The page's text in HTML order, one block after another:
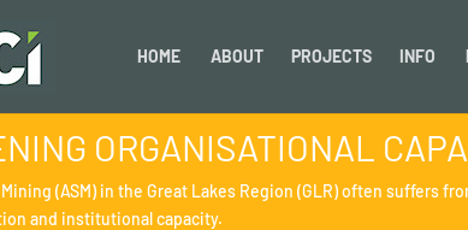
HOME ABOUT PROJECTS INFO
ORGANISATIONAL
(ASM) in the Great Lakes Region (GLR) often suffers
and institutional capacity.